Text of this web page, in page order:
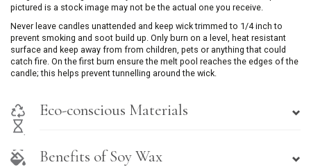
pictured is a stock image may not be the actual one you receive.
Never leave candles unattended and keep wick trimmed to 1/4 inch to
prevent smoking and soot build up. Only burn on a level, heat resistant
surface and keep away from from children, pets or anything that could
catch fire. On the first burn ensure the melt pool reaches the edges of the
candle; this helps prevent tunnelling around the wick.
Eco-conscious Materials
Benefits of Soy Wax